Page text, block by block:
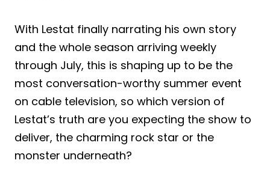
With Lestat finally narrating his own story
and the whole season arriving weekly
through July, this is shaping up to be the
most conversation-worthy summer event
on cable television, so which version of
Lestat’s truth are you expecting the show to
deliver, the charming rock star or the
monster underneath?